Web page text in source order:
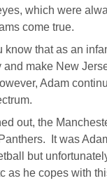
which were
come true.
know that as an
and make New
Adam
out, the
It was
but
as he copes with